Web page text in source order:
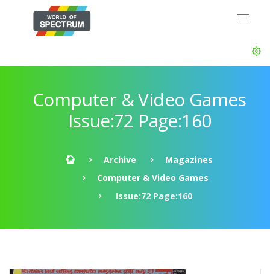
Computer & Video Games
Issue:72 Page:160
Archive
Magazines
Computer & Video Games
Issue:72 Page:160